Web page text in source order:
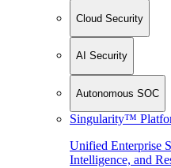
Cloud Security
AI Security
Autonomous SOC
Singularity™
Unified Enterprise
Intelligence, and